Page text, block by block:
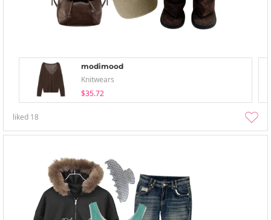
modimood
Knitwears
$35.72
liked 18